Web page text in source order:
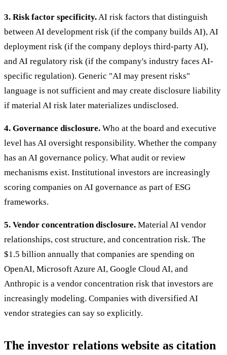
3. Risk factor specificity.AI risk factors that distinguish
between AI development risk (if the company builds AI), AI
deployment risk (if the company deploys third-party AI),
and AI regulatory risk (if the company's industry faces AI-
specific regulation). Generic "AI may present risks"
language is not sufficient and may create disclosure liability
if material AI risk later materializes undisclosed.
4. Governance disclosure. Who at the board and executive
level has AI oversight responsibility. Whether the company
has an AI governance policy. What audit or review
mechanisms exist. Institutional investors are increasingly
scoring companies on AI governance as part of ESG
frameworks.
5. Vendor concentration disclosure. Material AI vendor
relationships, cost structure, and concentration risk. The
$1.5 billion annually that companies are spending on
OpenAI, Microsoft Azure AI, Google Cloud AI, and
Anthropic is a vendor concentration risk that investors are
increasingly modeling. Companies with diversified AI
vendor strategies can say so explicitly.
The investor relations website as citation